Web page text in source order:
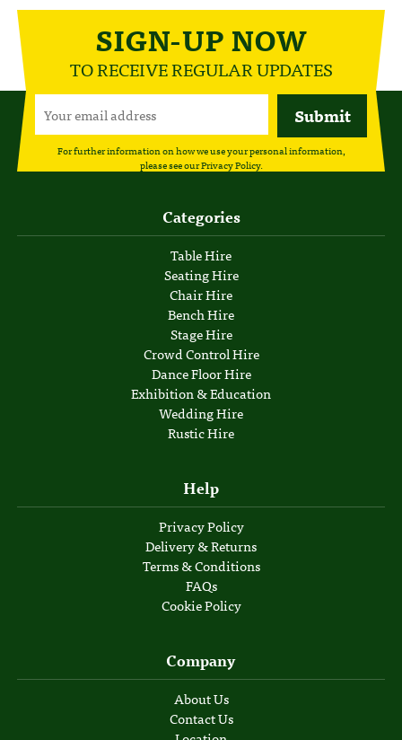
SIGN-UP NOW
TO RECEIVE REGULAR UPDATES
For further information on how we use your personal information,
please see ourPrivacy Policy.
Categories
Table Hire
Seating Hire
Chair Hire
Bench Hire
Stage Hire
Crowd Control Hire
Dance Floor Hire
Exhibition & Education
Wedding Hire
Rustic Hire
Help
Privacy Policy
Delivery & Returns
Terms & Conditions
FAQs
Cookie Policy
Company
About Us
Contact Us